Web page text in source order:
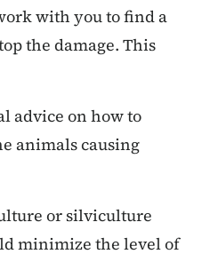
with you to find a
the damage. This
advice on how to
animals causing
or silviculture
minimize the level of